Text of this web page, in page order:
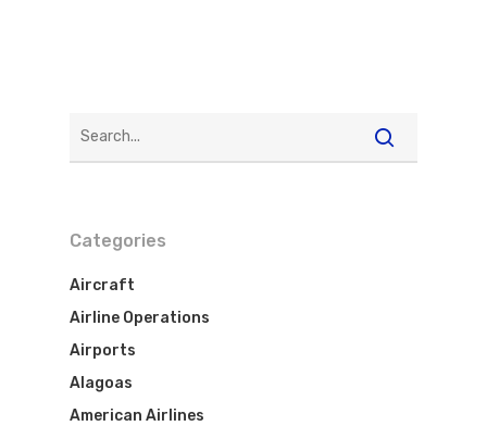
Categories
Aircraft
Airline Operations
Airports
Alagoas
American Airlines